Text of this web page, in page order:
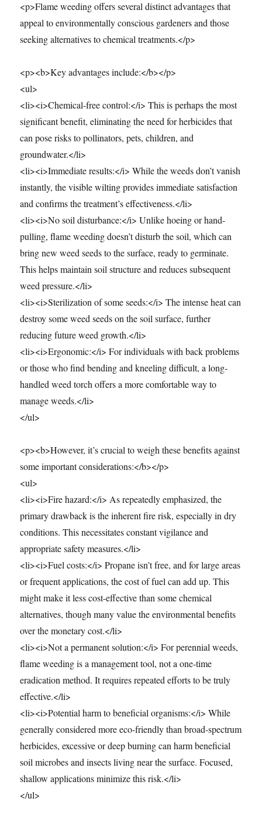
<p>Flame weeding offers several distinct advantages that
appeal to environmentally conscious gardeners and those
seeking alternatives to chemical treatments.</p>
<p><b>Key advantages include:</b></p>
<ul>
<li><i>Chemical-free control:</i> This is perhaps the most
significant benefit, eliminating the need for herbicides that
can pose risks to pollinators, pets, children, and
groundwater.</li>
<li><i>Immediate results:</i> While the weeds don’t vanish
instantly, the visible wilting provides immediate satisfaction
and confirms the treatment’s effectiveness.</li>
<li><i>No soil disturbance:</i> Unlike hoeing or hand-
pulling, flame weeding doesn’t disturb the soil, which can
bring new weed seeds to the surface, ready to germinate.
This helps maintain soil structure and reduces subsequent
weed pressure.</li>
<li><i>Sterilization of some seeds:</i> The intense heat can
destroy some weed seeds on the soil surface, further
reducing future weed growth.</li>
<li><i>Ergonomic:</i> For individuals with back problems
or those who find bending and kneeling difficult, a long-
handled weed torch offers a more comfortable way to
manage weeds.</li>
</ul>
<p><b>However, it’s crucial to weigh these benefits against
some important considerations:</b></p>
<ul>
<li><i>Fire hazard:</i> As repeatedly emphasized, the
primary drawback is the inherent fire risk, especially in dry
conditions. This necessitates constant vigilance and
appropriate safety measures.</li>
<li><i>Fuel costs:</i> Propane isn’t free, and for large areas
or frequent applications, the cost of fuel can add up. This
might make it less cost-effective than some chemical
alternatives, though many value the environmental benefits
over the monetary cost.</li>
<li><i>Not a permanent solution:</i> For perennial weeds,
flame weeding is a management tool, not a one-time
eradication method. It requires repeated efforts to be truly
effective.</li>
<li><i>Potential harm to beneficial organisms:</i> While
generally considered more eco-friendly than broad-spectrum
herbicides, excessive or deep burning can harm beneficial
soil microbes and insects living near the surface. Focused,
shallow applications minimize this risk.</li>
</ul>